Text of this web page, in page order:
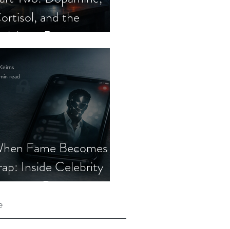
and the
Romance
Fame Becomes a
Inside Celebrity
Romance
read